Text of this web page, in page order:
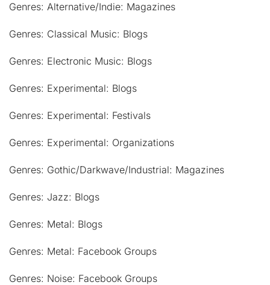
Genres: Alternative/Indie: Magazines
Genres: Classical Music: Blogs
Genres: Electronic Music: Blogs
Genres: Experimental: Blogs
Genres: Experimental: Festivals
Genres: Experimental: Organizations
Genres: Gothic/Darkwave/Industrial: Magazines
Genres: Jazz: Blogs
Genres: Metal: Blogs
Genres: Metal: Facebook Groups
Genres: Noise: Facebook Groups